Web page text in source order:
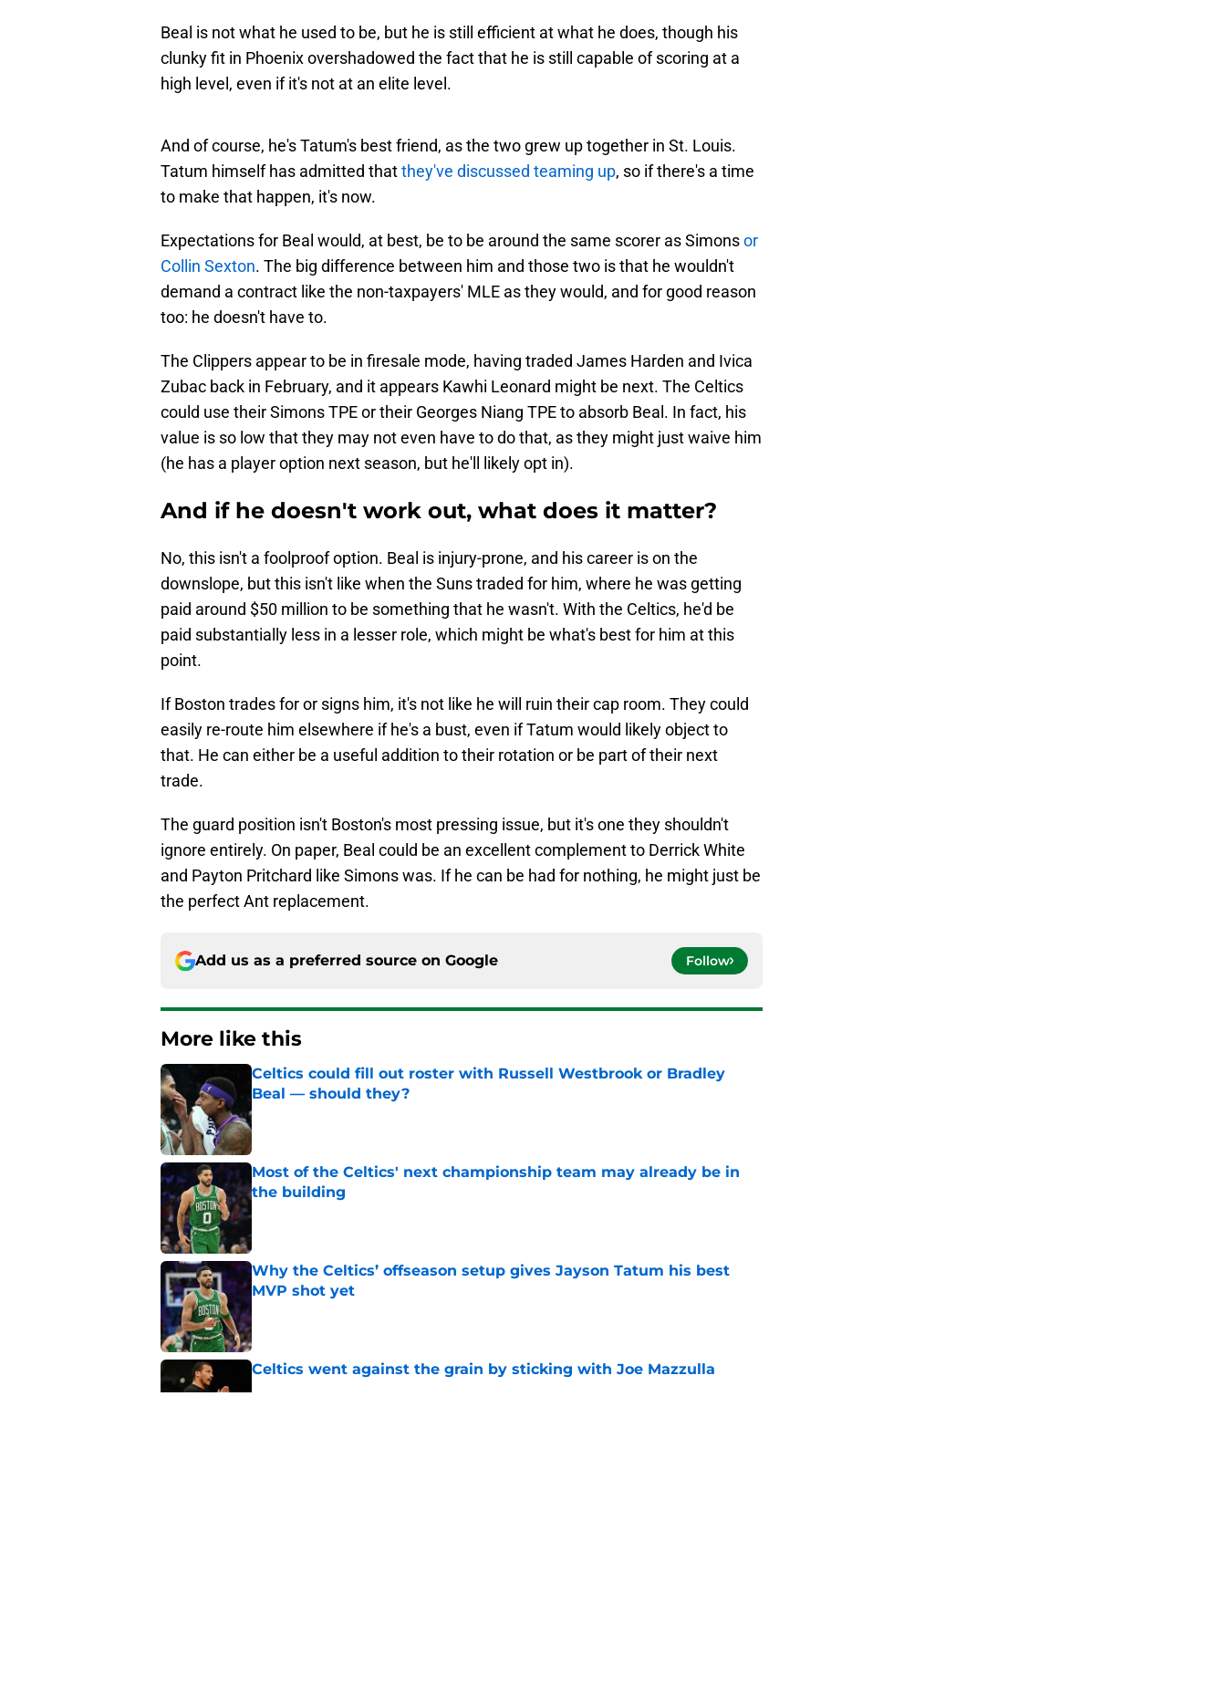
Beal is not what he used to be, but he is still efficient at what he does, though his
clunky fit in Phoenix overshadowed the fact that he is still capable of scoring at a
high level, even if it's not at an elite level.
And of course, he's Tatum's best friend, as the two grew up together in St. Louis.
Tatum himself has admitted thatthey've discussed teaming up, so if there's a time
to make that happen, it's now.
Expectations for Beal would, at best, be to be around the same scorer as Simonsor
Collin Sexton. The big difference between him and those two is that he wouldn't
demand a contract like the non-taxpayers' MLE as they would, and for good reason
too: he doesn't have to.
The Clippers appear to be in firesale mode, having traded James Harden and Ivica
Zubac back in February, and it appears Kawhi Leonard might be next. The Celtics
could use their Simons TPE or their Georges Niang TPE to absorb Beal. In fact, his
value is so low that they may not even have to do that, as they might just waive him
(he has a player option next season, but he'll likely opt in).
And if he doesn't work out, what does it matter?
No, this isn't a foolproof option. Beal is injury-prone, and his career is on the
downslope, but this isn't like when the Suns traded for him, where he was getting
paid around $50 million to be something that he wasn't. With the Celtics, he'd be
paid substantially less in a lesser role, which might be what's best for him at this
point.
If Boston trades for or signs him, it's not like he will ruin their cap room. They could
easily re-route him elsewhere if he's a bust, even if Tatum would likely object to
that. He can either be a useful addition to their rotation or be part of their next
trade.
The guard position isn't Boston's most pressing issue, but it's one they shouldn't
ignore entirely. On paper, Beal could be an excellent complement to Derrick White
and Payton Pritchard like Simons was. If he can be had for nothing, he might just be
the perfect Ant replacement.
Add us as a preferred source on Google Follow
More like this
Celtics could fill out roster with Russell Westbrook or Bradley
Beal — should they?
Published by on Invalid Date
Most of the Celtics' next championship team may already be in
the building
Why the Celtics’ offseason setup gives Jayson Tatum his best
MVP shot yet
Celtics went against the grain by sticking with Joe Mazzulla